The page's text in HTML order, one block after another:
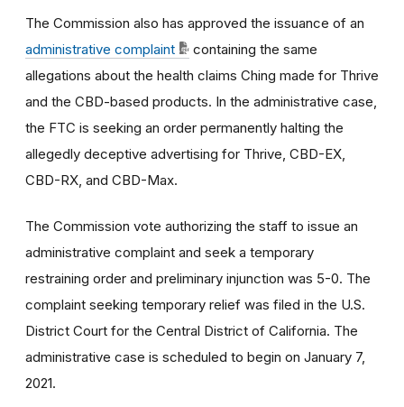
The Commission also has approved the issuance of an
administrative complaint
containing the same
allegations about the health claims Ching made for Thrive
and the CBD-based products. In the administrative case,
the FTC is seeking an order permanently halting the
allegedly deceptive advertising for Thrive, CBD-EX,
CBD-RX, and CBD-Max.
The Commission vote authorizing the staff to issue an
administrative complaint and seek a temporary
restraining order and preliminary injunction was 5-0. The
complaint seeking temporary relief was filed in the U.S.
District Court for the Central District of California. The
administrative case is scheduled to begin on January 7,
2021.